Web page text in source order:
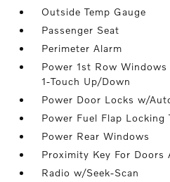
Outside Temp Gauge
Passenger Seat
Perimeter Alarm
Power 1st Row
1-Touch Up/Down
Power Door Locks w/
Power Fuel Flap Locking
Power Rear Windows
Proximity Key For
Radio w/Seek-Scan